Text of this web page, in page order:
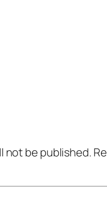
not be published.